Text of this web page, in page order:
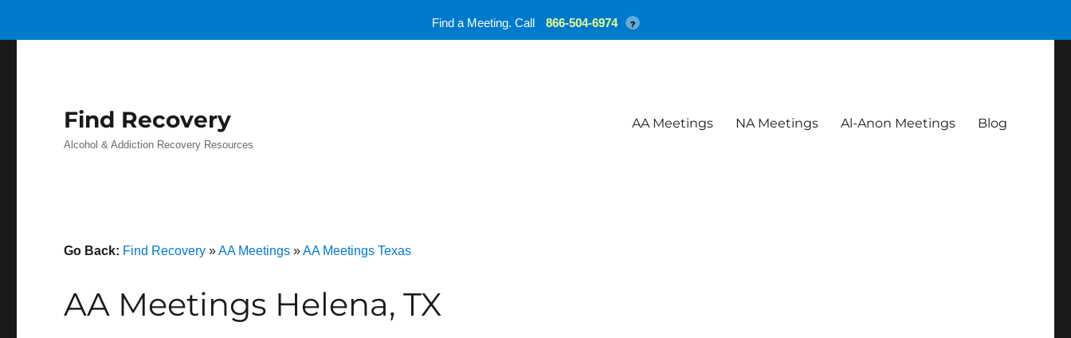
Find Recovery
Alcohol & Addiction Recovery Resources
AA Meetings NA Meetings Al-Anon Meetings Blog
Go Back: Find Recovery »AA Meetings »AA Meetings Texas
AA Meetings Helena, TX
Find a Meeting. Call 866-504-6974 ?